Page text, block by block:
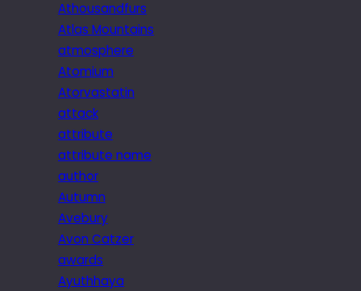
Athousandfurs
Atlas Mountains
atmosphere
Atomium
Atorvastatin
attack
attribute
attribute name
author
Autumn
Avebury
Avon Catzer
awards
Ayuthhaya